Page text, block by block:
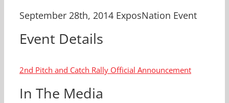
September 28th, 2014 ExposNation Event
Event Details
2nd Pitch and Catch Rally Official Announcement
In The Media